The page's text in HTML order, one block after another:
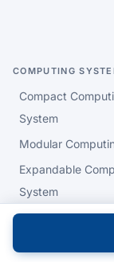
COMPUTING
Compact
System
Modular
Expandable
System
Barebone System